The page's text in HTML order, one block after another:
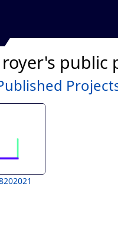
public